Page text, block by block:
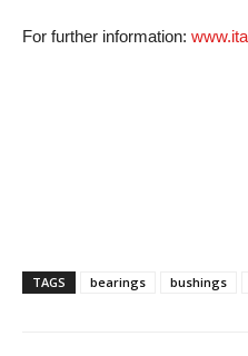
For further information:
TAGS bearings bushings